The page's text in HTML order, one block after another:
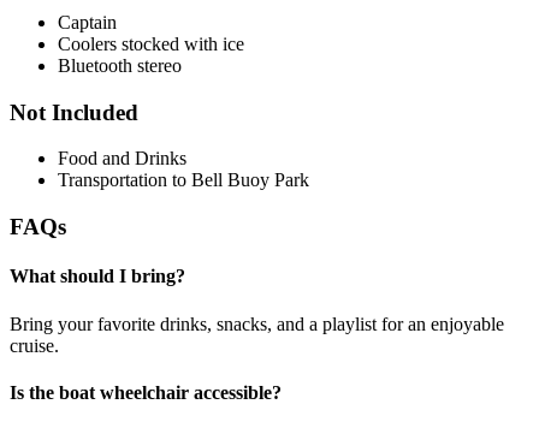
Captain
Coolers stocked with ice
Bluetooth stereo
Not Included
Food and Drinks
Transportation to Bell Buoy Park
FAQs
What should I bring?
Bring your favorite drinks, snacks, and a playlist for an enjoyable
cruise.
Is the boat wheelchair accessible?